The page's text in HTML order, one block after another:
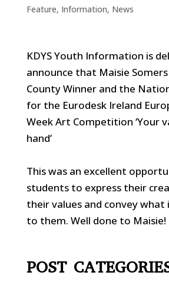
Feature, Information, News
KDYS Youth Information is
announce that Maisie
County Winner and the
for the Eurodesk Ireland
Week Art Competition ‘Your
hand’
This was an excellent
students to express their
their values and convey
to them. Well done to Maisie!
POST